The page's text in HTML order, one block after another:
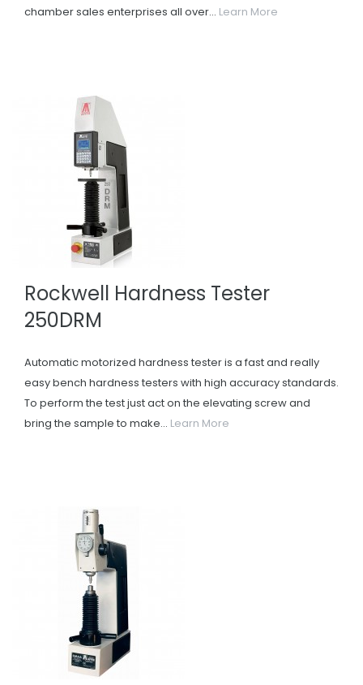
chamber sales enterprises all over... Learn More
Rockwell Hardness Tester
250DRM
Automatic motorized hardness tester is a fast and really
easy bench hardness testers with high accuracy standards.
To perform the test just act on the elevating screw and
bring the sample to make... Learn More